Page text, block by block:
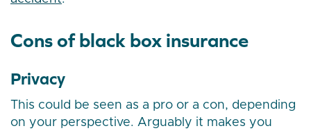
Cons of black box insurance
Privacy
This could be seen as a pro or a con, depending
on your perspective. Arguably it makes you